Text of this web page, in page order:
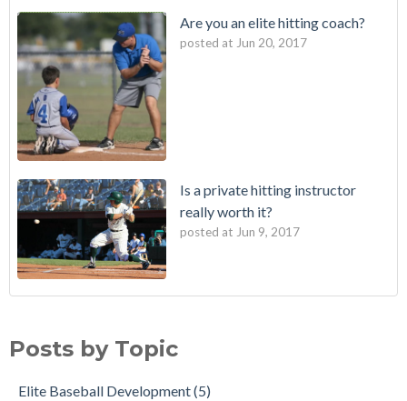
Are you an elite hitting coach?
posted at Jun 20, 2017
Is a private hitting instructor
really worth it?
posted at Jun 9, 2017
Posts by Topic
Elite Baseball Development(5)